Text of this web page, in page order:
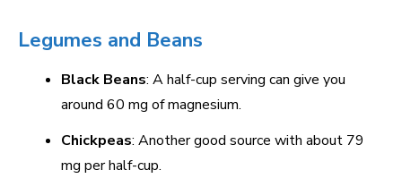
Legumes and Beans
Black Beans: A half-cup serving can give you
around 60 mg of magnesium.
Chickpeas: Another good source with about 79
mg per half-cup.